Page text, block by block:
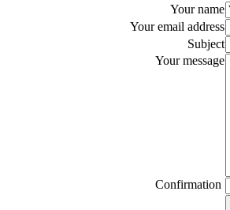
Your name
Your email address
Subject
Your message
Confirmation